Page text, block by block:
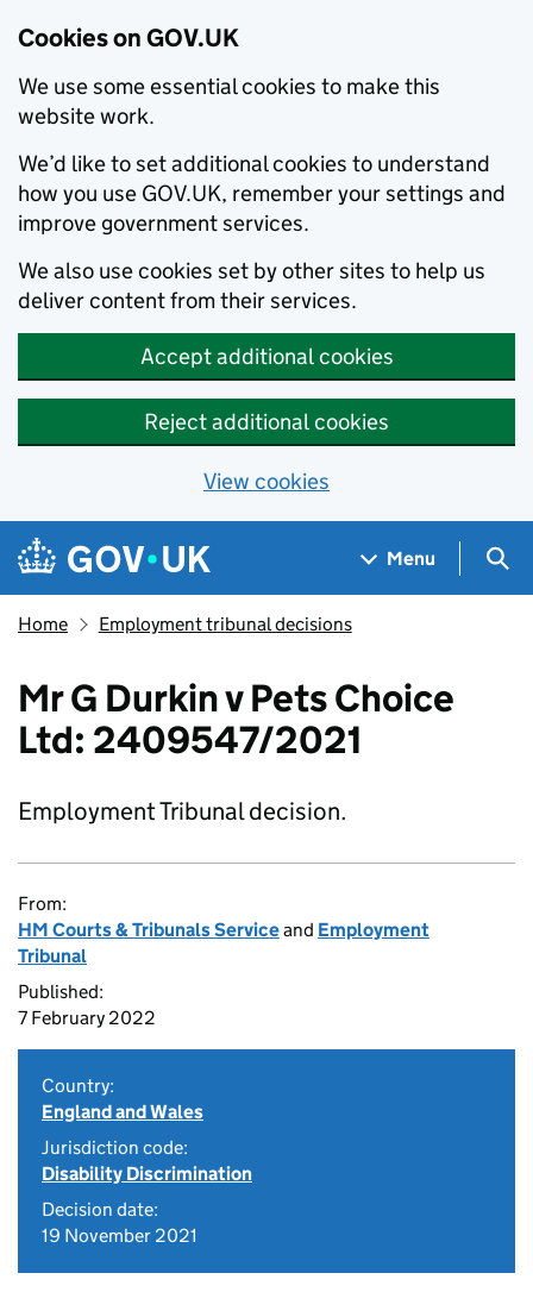
Cookies on GOV.UK
We use some essential cookies to make this
website work.
We’d like to set additional cookies to understand
how you use GOV.UK, remember your settings and
improve government services.
We also use cookies set by other sites to help us
deliver content from their services.
Accept additional cookies
Reject additional cookies
View cookies
Skip to main content
Navigation menu
Menu
Home Employment tribunal decisions
Mr G Durkin v Pets Choice
Ltd: 2409547/2021
Employment Tribunal decision.
From:
HM Courts & Tribunals Serviceand Employment
Tribunal
Published:
7 February 2022
Country:
England and Wales
Jurisdiction code:
Disability Discrimination
Decision date:
19 November 2021